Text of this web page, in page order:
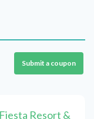
Submit a coupon
Resort &